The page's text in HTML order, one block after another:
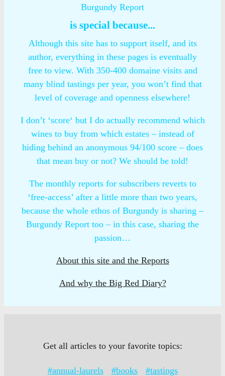
Burgundy Report
is special because...
Although this site has to support itself, and its
author, everything in these pages is eventually
free to view. With 350-400 domaine visits and
many blind tastings per year, you won’t find that
level of coverage and openness elsewhere!
I don’t ‘score‘ but I do actually recommend which
wines to buy from which estates – instead of
hiding behind an anonymous 94/100 score – does
that mean buy or not? We should be told!
The monthly reports for subscribers reverts to
‘free-access’ after a little more than two years,
because the whole ethos of Burgundy is sharing –
Burgundy Report too – in this case, sharing the
passion…
About this site and the Reports
And why the Big Red Diary?
Get all articles to your favorite topics:
#annual-laurels #books
#tastings